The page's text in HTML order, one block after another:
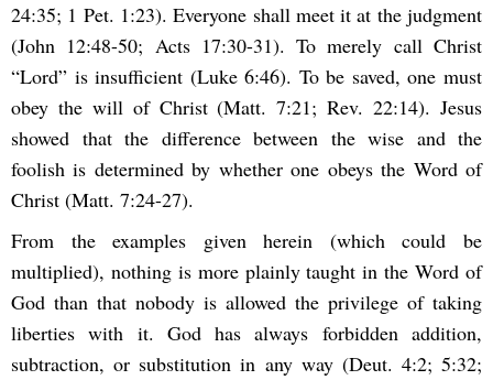
24:35; 1 Pet. 1:23). Everyone shall meet it at the judgment
(John 12:48-50; Acts 17:30-31). To merely call Christ
“Lord” is insufficient (Luke 6:46). To be saved, one must
obey the will of Christ (Matt. 7:21; Rev. 22:14). Jesus
showed that the difference between the wise and the
foolish is determined by whether one obeys the Word of
Christ (Matt. 7:24-27).
From the examples given herein (which could be
multiplied), nothing is more plainly taught in the Word of
God than that nobody is allowed the privilege of taking
liberties with it. God has always forbidden addition,
subtraction, or substitution in any way (Deut. 4:2; 5:32;